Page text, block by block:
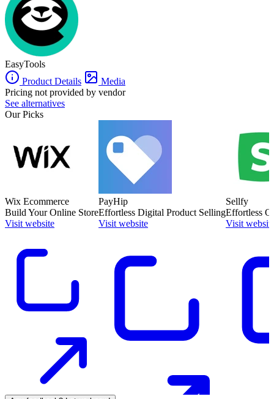
WordPress, Zapier, WooCommerce, and more.
EasyTools
Product Details
Media
Pricing not provided by vendor
See alternatives
Our Picks
Wix Ecommerce
Build Your Online Store
Visit website
PayHip
Effortless Digital Product Selling
Visit website
Sellfy
Effortless
Visit